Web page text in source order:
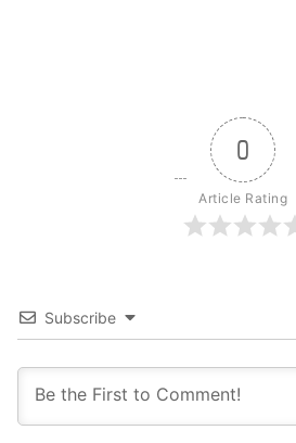
0
Article Rating
Subscribe